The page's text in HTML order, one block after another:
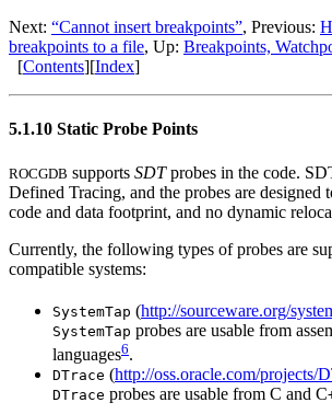
Next: “Cannot insert breakpoints”, Previous:
breakpoints to a file, Up: Breakpoints,
[Contents][Index]
5.1.10 Static Probe Points
ROCGDB supports SDTprobes in the code.
Defined Tracing, and the probes are designed
code and data footprint, and no dynamic
Currently, the following types of probes are
compatible systems:
SystemTap (http://sourceware.org/
SystemTap probes are usable from
languages6.
DTrace (http://oss.oracle.com/projects/
DTrace probes are usable from C and C